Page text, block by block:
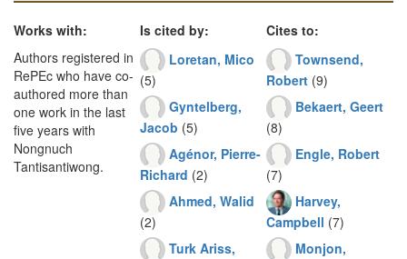
Works with:
Authors registered in
RePEc who have co-
authored more than
one work in the last
five years with
Nongnuch
Tantisantiwong.
Is cited by:
Loretan, Mico
(5)
Gyntelberg,
Jacob (5)
Agénor, Pierre-
Richard (2)
Ahmed, Walid
(2)
Turk Ariss,
Cites to:
Townsend,
Robert (9)
Bekaert, Geert
(8)
Engle, Robert
(7)
Harvey,
Campbell (7)
Monjon,